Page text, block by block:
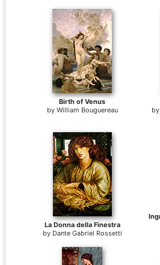
Birth of Venus
by William Bouguereau
by
La Donna della Finestra
by Dante Gabriel Rossetti